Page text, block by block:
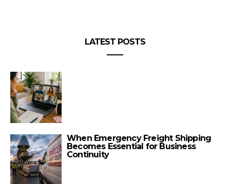
LATEST POSTS
When Emergency Freight Shipping
Becomes Essential for Business
Continuity